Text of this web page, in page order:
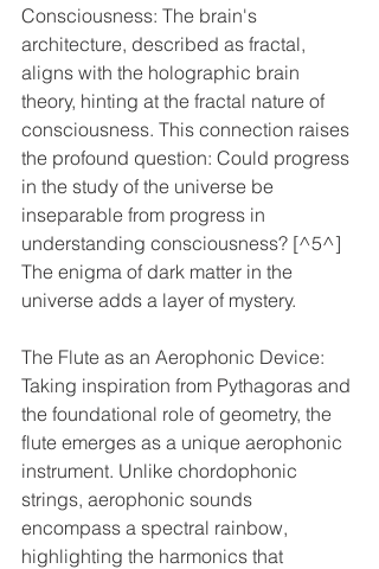
Consciousness: The brain's
architecture, described as fractal,
aligns with the holographic brain
theory, hinting at the fractal nature of
consciousness. This connection raises
the profound question: Could progress
in the study of the universe be
inseparable from progress in
understanding consciousness? [^5^]
The enigma of dark matter in the
universe adds a layer of mystery.
The Flute as an Aerophonic Device:
Taking inspiration from Pythagoras and
the foundational role of geometry, the
flute emerges as a unique aerophonic
instrument. Unlike chordophonic
strings, aerophonic sounds
encompass a spectral rainbow,
highlighting the harmonics that